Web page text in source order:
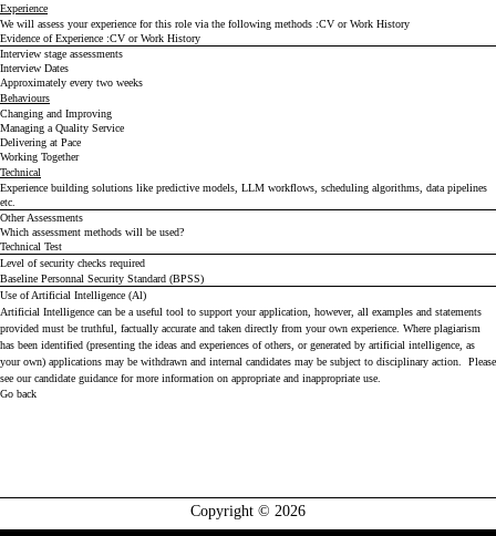
Experience
We will assess your experience for this role via the following methods CV or Work History
Evidence of Experience CV or Work History
Interview stage assessments
Interview Dates
Approximately every two weeks
Behaviours
Changing and Improving
Managing a Quality Service
Delivering at Pace
Working Together
Technical
Experience building solutions like predictive models, LLM workflows, scheduling algorithms, data pipelines
etc.
Other Assessments
Which assessment methods will be used?
Technical Test
Level of security checks required
Baseline Personnal Security Standard (BPSS)
Use of Artificial Intelligence (Al)
Artificial Intelligence can be a useful tool to support your application, however, all examples and statements
provided must be truthful, factually accurate and taken directly from your own experience. Where plagiarism
has been identified (presenting the ideas and experiences of others, or generated by artificial intelligence, as
your own) applications may be withdrawn and internal candidates may be subject to disciplinary action. Please
see ourcandidate guidance for more information on appropriate and inappropriate use.
Go back
Copyright © 2026